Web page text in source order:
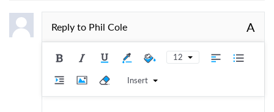
Reply to Phil Cole A
12
Insert